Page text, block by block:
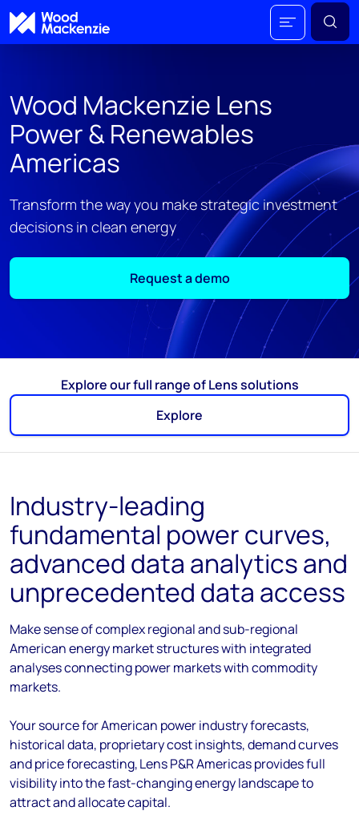
Wood Mackenzie Lens
Power & Renewables
Americas
Transform the way you make strategic investment
decisions in clean energy
Request a demo
Explore our full range of Lens solutions
Explore
Industry-leading
fundamental power curves,
advanced data analytics and
unprecedented data access
Make sense of complex regional and sub-regional
American energy market structures with integrated
analyses connecting power markets with commodity
markets.
Your source for American power industry forecasts,
historical data, proprietary cost insights, demand curves
and price forecasting, Lens P&R Americas provides full
visibility into the fast-changing energy landscape to
attract and allocate capital.